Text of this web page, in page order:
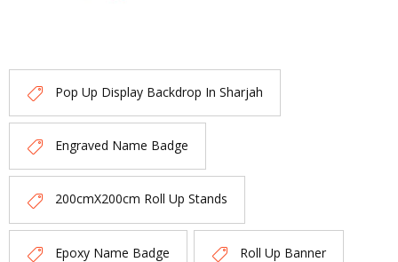
Pop Up Display Backdrop In Sharjah
Engraved Name Badge
200cmX200cm Roll Up Stands
Epoxy Name Badge Roll Up Banner